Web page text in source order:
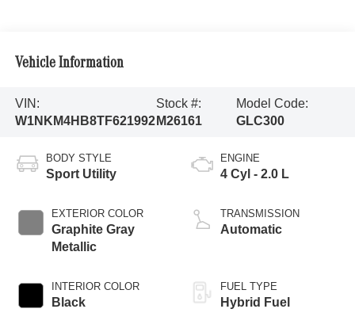
Vehicle Information
VIN:
W1NKM4HB8TF621992
Stock #:
M26161
Model Code:
GLC300
BODY STYLE
Sport Utility
EXTERIOR COLOR
Graphite Gray
Metallic
INTERIOR COLOR
Black
ENGINE
4 Cyl - 2.0 L
TRANSMISSION
Automatic
FUEL TYPE
Hybrid Fuel